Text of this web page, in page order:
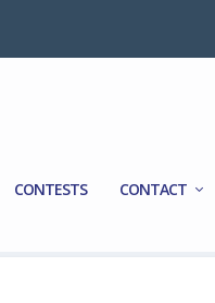
CONTESTS CONTACT